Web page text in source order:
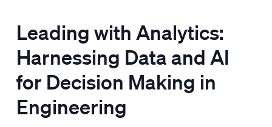
Leading with Analytics:
Harnessing Data and AI
for Decision Making in
Engineering